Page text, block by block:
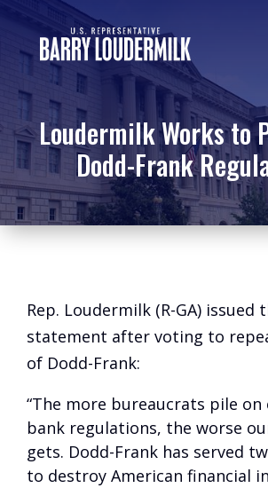
Loudermilk Works to
Dodd-Frank
Rep. Loudermilk (R-GA) issued
statement after voting to
of Dodd-Frank:
“The more bureaucrats pile on
bank regulations, the worse
gets. Dodd-Frank has served
to destroy American financial